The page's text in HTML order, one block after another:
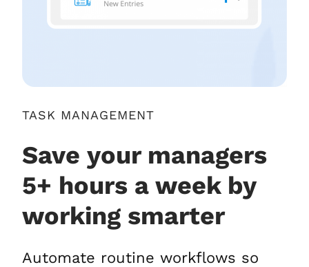
TASK MANAGEMENT
Save your managers
5+ hours a week by
working smarter
Automate routine workflows so